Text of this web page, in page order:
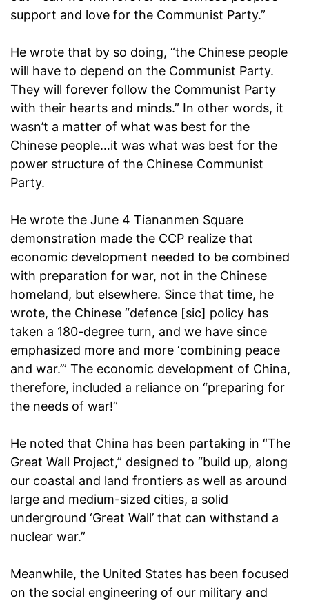
support and love for the Communist Party.”
He wrote that by so doing, “the Chinese people
will have to depend on the Communist Party.
They will forever follow the Communist Party
with their hearts and minds.” In other words, it
wasn’t a matter of what was best for the
Chinese people…it was what was best for the
power structure of the Chinese Communist
Party.
He wrote the June 4 Tiananmen Square
demonstration made the CCP realize that
economic development needed to be combined
with preparation for war, not in the Chinese
homeland, but elsewhere. Since that time, he
wrote, the Chinese “defence [sic] policy has
taken a 180-degree turn, and we have since
emphasized more and more ‘combining peace
and war.’” The economic development of China,
therefore, included a reliance on “preparing for
the needs of war!”
He noted that China has been partaking in “The
Great Wall Project,” designed to “build up, along
our coastal and land frontiers as well as around
large and medium-sized cities, a solid
underground ‘Great Wall’ that can withstand a
nuclear war.”
Meanwhile, the United States has been focused
on the social engineering of our military and